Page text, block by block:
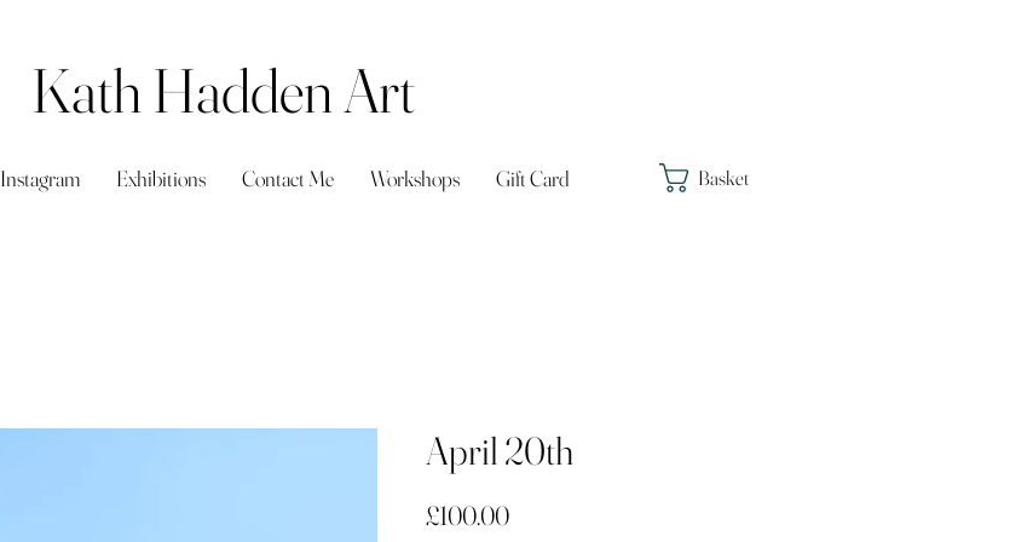
Instagram Exhibitions Contact Me Workshops Gift Card Basket
Kath Hadden Art
April 20th
£100.00Price